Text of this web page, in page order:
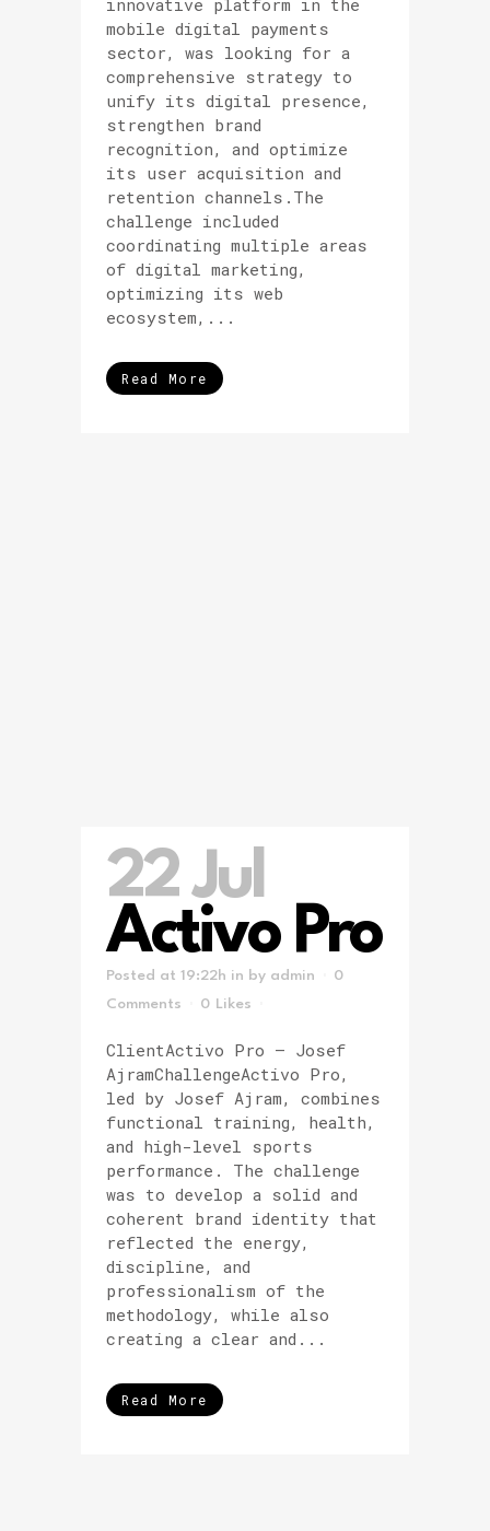
innovative platform in the
mobile digital payments
sector, was looking for a
comprehensive strategy to
unify its digital presence,
strengthen brand
recognition, and optimize
its user acquisition and
retention channels.The
challenge included
coordinating multiple areas
of digital marketing,
optimizing its web
ecosystem,...
Read More
22 Jul
Activo Pro
Posted at 19:22h in by admin
0
Comments
0 Likes
ClientActivo Pro – Josef
AjramChallengeActivo Pro,
led by Josef Ajram, combines
functional training, health,
and high-level sports
performance. The challenge
was to develop a solid and
coherent brand identity that
reflected the energy,
discipline, and
professionalism of the
methodology, while also
creating a clear and...
Read More